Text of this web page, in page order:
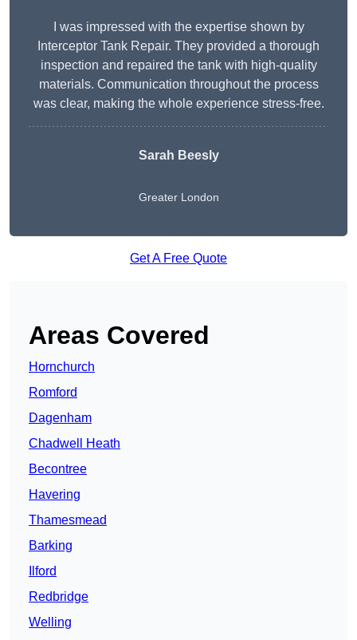
I was impressed with the expertise shown by
Interceptor Tank Repair. They provided a thorough
inspection and repaired the tank with high-quality
materials. Communication throughout the process
was clear, making the whole experience stress-free.
Sarah Beesly
Greater London
Get A Free Quote
Areas Covered
Hornchurch
Romford
Dagenham
Chadwell Heath
Becontree
Havering
Thamesmead
Barking
Ilford
Redbridge
Welling